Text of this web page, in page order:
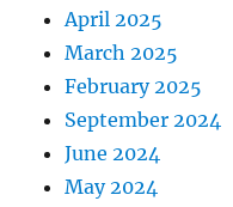
April 2025
March 2025
February 2025
September 2024
June 2024
May 2024